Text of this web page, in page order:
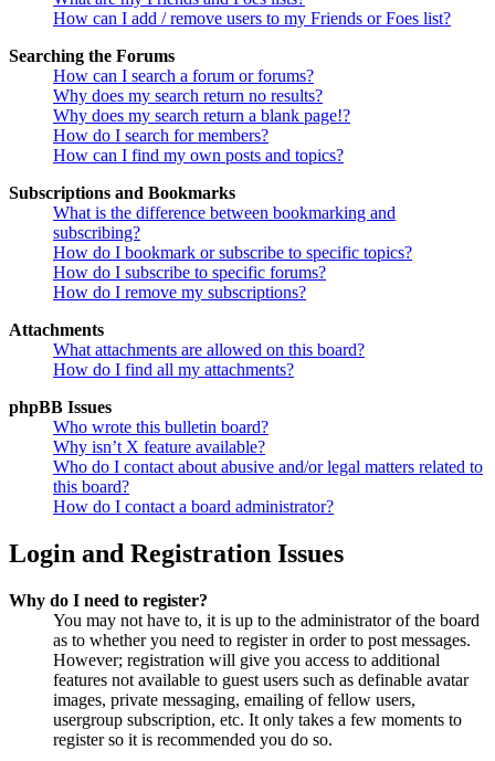
How can I add / remove users to my Friends or Foes list?
Searching the Forums
How can I search a forum or forums?
Why does my search return no results?
Why does my search return a blank page!?
How do I search for members?
How can I find my own posts and topics?
Subscriptions and Bookmarks
What is the difference between bookmarking and
subscribing?
How do I bookmark or subscribe to specific topics?
How do I subscribe to specific forums?
How do I remove my subscriptions?
Attachments
What attachments are allowed on this board?
How do I find all my attachments?
phpBB Issues
Who wrote this bulletin board?
Why isn’t X feature available?
Who do I contact about abusive and/or legal matters related to
this board?
How do I contact a board administrator?
Login and Registration Issues
Why do I need to register?
You may not have to, it is up to the administrator of the board
as to whether you need to register in order to post messages.
However; registration will give you access to additional
features not available to guest users such as definable avatar
images, private messaging, emailing of fellow users,
usergroup subscription, etc. It only takes a few moments to
register so it is recommended you do so.